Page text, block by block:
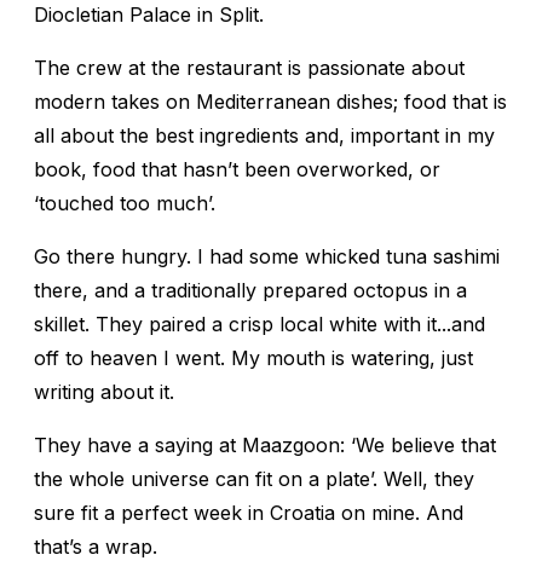
Diocletian Palace in Split.
The crew at the restaurant is passionate about
modern takes on Mediterranean dishes; food that is
all about the best ingredients and, important in my
book, food that hasn’t been overworked, or
‘touched too much’.
Go there hungry. I had some whicked tuna sashimi
there, and a traditionally prepared octopus in a
skillet. They paired a crisp local white with it...and
off to heaven I went. My mouth is watering, just
writing about it.
They have a saying at Maazgoon: ‘We believe that
the whole universe can fit on a plate’. Well, they
sure fit a perfect week in Croatia on mine. And
that’s a wrap.